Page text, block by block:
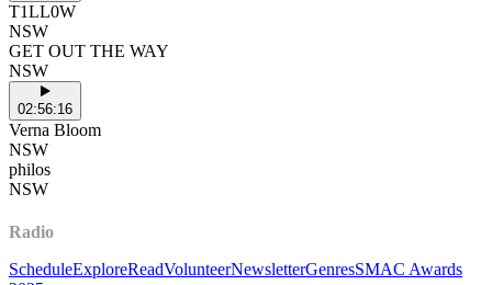
T1LL0W
NSW
GET OUT THE WAY
NSW
02:56:16
Verna Bloom
NSW
philos
NSW
Radio
ScheduleExploreReadVolunteerNewsletterGenresSMAC Awards